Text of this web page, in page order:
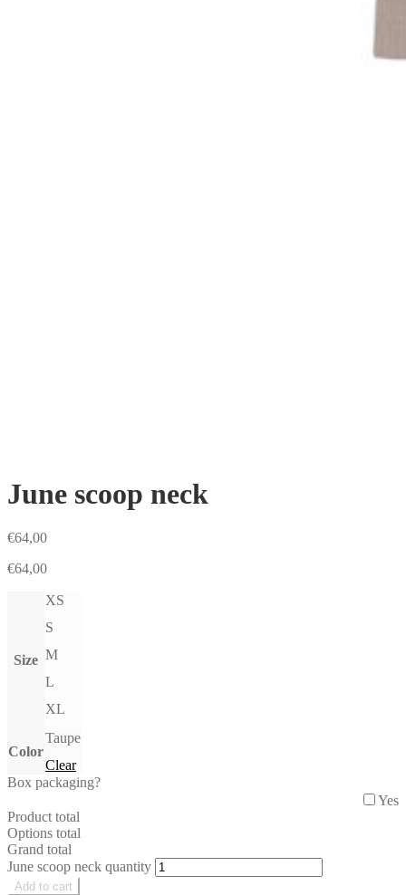
June scoop neck
€64,00
€64,00
Size
XS
S
M
L
XL
Color
Taupe
Clear
Box packaging?
Yes
Product total
Options total
Grand total
June scoop neck quantity
Add to cart